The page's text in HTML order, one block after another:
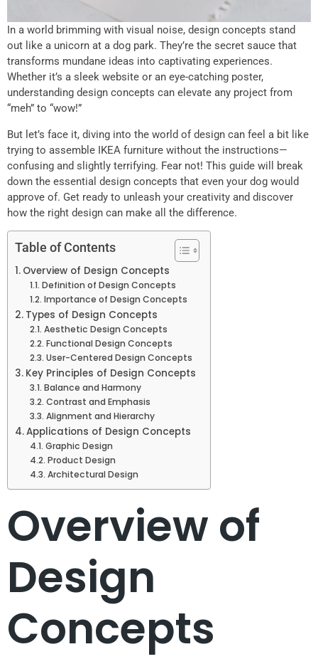
In a world brimming with visual noise, design concepts stand
out like a unicorn at a dog park. They’re the secret sauce that
transforms mundane ideas into captivating experiences.
Whether it’s a sleek website or an eye-catching poster,
understanding design concepts can elevate any project from
“meh” to “wow!”
But let’s face it, diving into the world of design can feel a bit like
trying to assemble IKEA furniture without the instructions—
confusing and slightly terrifying. Fear not! This guide will break
down the essential design concepts that even your dog would
approve of. Get ready to unleash your creativity and discover
how the right design can make all the difference.
Table of Contents
Overview of Design Concepts
Definition of Design Concepts
Importance of Design Concepts
Types of Design Concepts
Aesthetic Design Concepts
Functional Design Concepts
User-Centered Design Concepts
Key Principles of Design Concepts
Balance and Harmony
Contrast and Emphasis
Alignment and Hierarchy
Applications of Design Concepts
Graphic Design
Product Design
Architectural Design
Overview of
Design
Concepts